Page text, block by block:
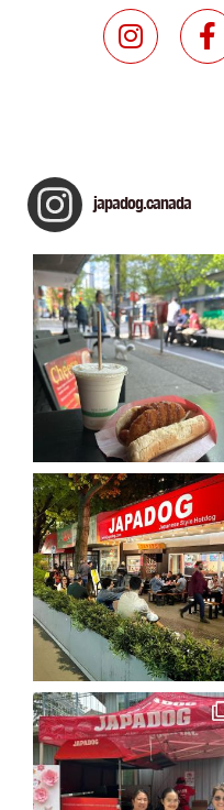
japadog.canada